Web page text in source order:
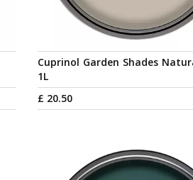
Cuprinol Garden Shades
1L
£ 20.50